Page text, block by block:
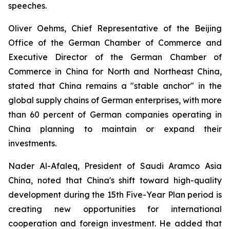
speeches.
Oliver Oehms, Chief Representative of the Beijing
Office of the German Chamber of Commerce and
Executive Director of the German Chamber of
Commerce in China for North and Northeast China,
stated that China remains a "stable anchor" in the
global supply chains of German enterprises, with more
than 60 percent of German companies operating in
China planning to maintain or expand their
investments.
Nader Al-Afaleq, President of Saudi Aramco Asia
China, noted that China's shift toward high-quality
development during the 15th Five-Year Plan period is
creating new opportunities for international
cooperation and foreign investment. He added that